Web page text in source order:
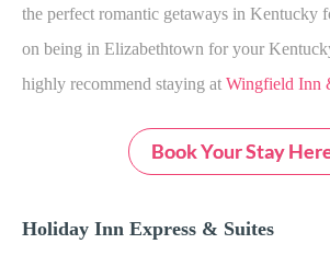
the perfect romantic getaways in Kentucky
on being in Elizabethtown for your
highly recommend staying at Wingfield Inn
Book Your Stay
Holiday Inn Express & Suites